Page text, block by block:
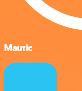
Mautic